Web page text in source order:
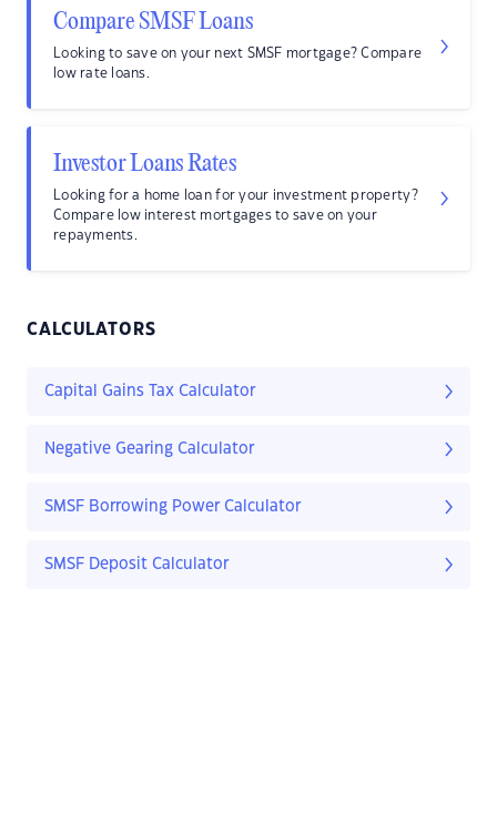
Compare SMSF Loans
Looking to save on your next SMSF mortgage? Compare
low rate loans.
Investor Loans Rates
Looking for a home loan for your investment property?
Compare low interest mortgages to save on your
repayments.
CALCULATORS
Capital Gains Tax Calculator
Negative Gearing Calculator
SMSF Borrowing Power Calculator
SMSF Deposit Calculator